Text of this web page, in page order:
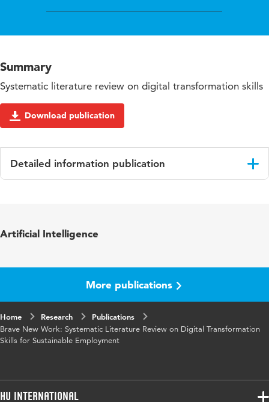
Summary
Systematic literature review on digital transformation skills
Download publication
Detailed information publication
Artificial Intelligence
More publications
Home Research
Publications
Brave New Work: Systematic Literature Review on Digital Transformation
Skills for Sustainable Employment
HU International